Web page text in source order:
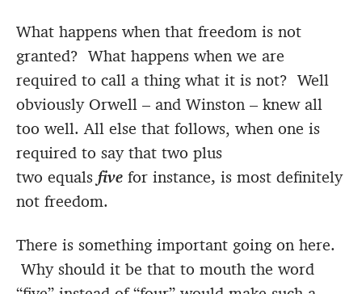
What happens when that freedom is not
granted? What happens when we are
required to call a thing what it is not? Well
obviously Orwell – and Winston – knew all
too well. All else that follows, when one is
required to say that two plus
two equals five for instance, is most definitely
not freedom.
There is something important going on here.
Why should it be that to mouth the word